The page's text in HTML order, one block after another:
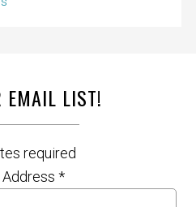
EMAIL LIST!
required
Address *